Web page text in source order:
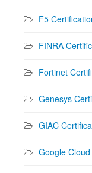
F5
FINRA
Fortinet
Genesys
GIAC
Google